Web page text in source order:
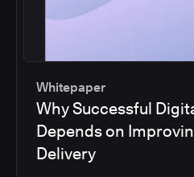
Whitepaper
Why Successful
Depends on
Delivery